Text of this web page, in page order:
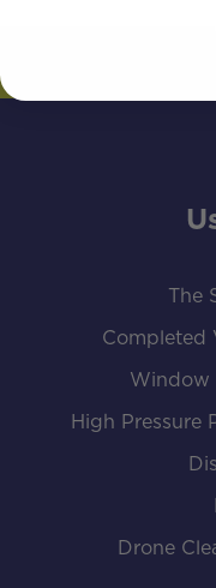
The
Completed
Window
High Pressure
Drone